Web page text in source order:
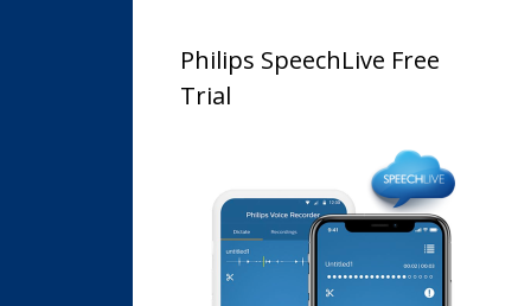
Philips SpeechLive Free
Trial